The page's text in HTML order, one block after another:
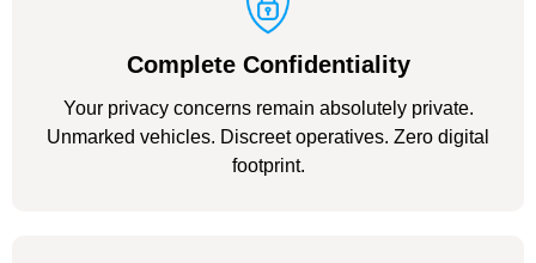
Complete Confidentiality
Your privacy concerns remain absolutely private.
Unmarked vehicles. Discreet operatives. Zero digital
footprint.